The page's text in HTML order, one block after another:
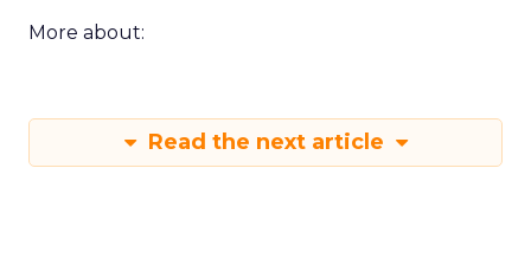
More about:
Read the next article